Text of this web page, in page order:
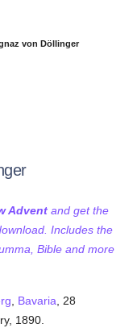
von Döllinger
Advent and get the
Includes the
Bible and more
Bavaria , 28
1890.